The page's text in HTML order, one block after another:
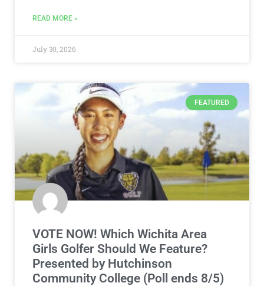
READ MORE »
July 30, 2026
FEATURED
VOTE NOW! Which Wichita Area
Girls Golfer Should We Feature?
Presented by Hutchinson
Community College (Poll ends 8/5)